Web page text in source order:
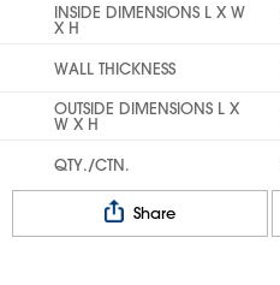
INSIDE DIMENSIONS L X W
X H
WALL THICKNESS
OUTSIDE DIMENSIONS L X
W X H
QTY./CTN.
Share